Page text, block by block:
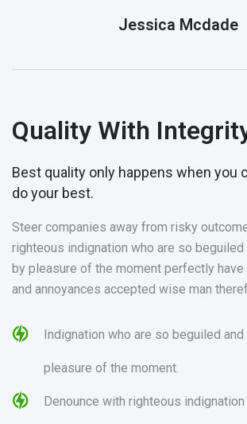
Jessica Mcdade
Quality With
Best quality only happens when you
do your best.
Steer companies away from risky
righteous indignation who are so
by pleasure of the moment perfectly
and annoyances accepted wise man
Indignation who are so beguiled
pleasure of the moment.
Denounce with righteous